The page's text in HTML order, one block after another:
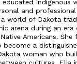
Indigenous
and
world of Dakota
arena during an
Americans.
a
woman who